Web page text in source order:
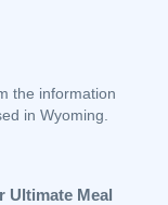
the information
in Wyoming.
Ultimate Meal